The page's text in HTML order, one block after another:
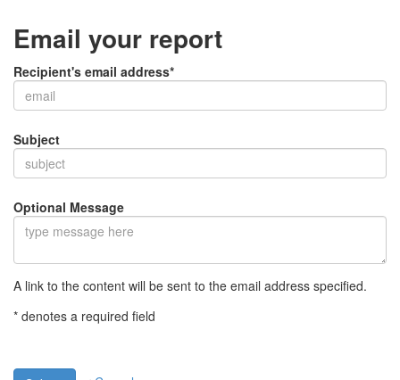
Email your report
Recipient's email address*
Subject
Optional Message
A link to the content will be sent to the email address specified.
* denotes a required field